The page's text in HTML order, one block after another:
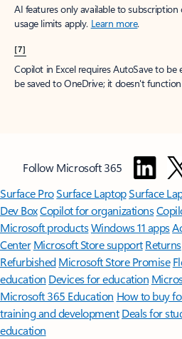
AI features only available to
usage limits apply. Learn more.
[7]
Copilot in Excel requires AutoSave to
be saved to OneDrive; it doesn't
Follow Microsoft 365
Surface ProSurface LaptopSurface
Dev BoxCopilot for organizations
Microsoft productsWindows 11 apps
Center Microsoft Store support Returns
Refurbished Microsoft Store Promise
education Devices for education
Microsoft 365 Education How to buy
training and development Deals for
education